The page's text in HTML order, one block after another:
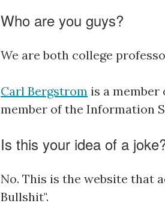
Who are you guys?
We are both college
Carl Bergstrom is a member
member of the Information
Is this your idea of a
No. This is the website that
Bullshit".